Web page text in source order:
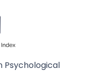
Psychological